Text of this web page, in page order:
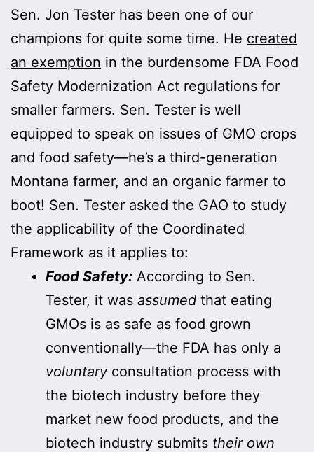
Sen. Jon Tester has been one of our
champions for quite some time. He created
an exemption in the burdensome FDA Food
Safety Modernization Act regulations for
smaller farmers. Sen. Tester is well
equipped to speak on issues of GMO crops
and food safety—he’s a third-generation
Montana farmer, and an organic farmer to
boot! Sen. Tester asked the GAO to study
the applicability of the Coordinated
Framework as it applies to:
Food Safety: According to Sen.
Tester, it was assumed that eating
GMOs is as safe as food grown
conventionally—the FDA has only a
voluntary consultation process with
the biotech industry before they
market new food products, and the
biotech industry submits their own